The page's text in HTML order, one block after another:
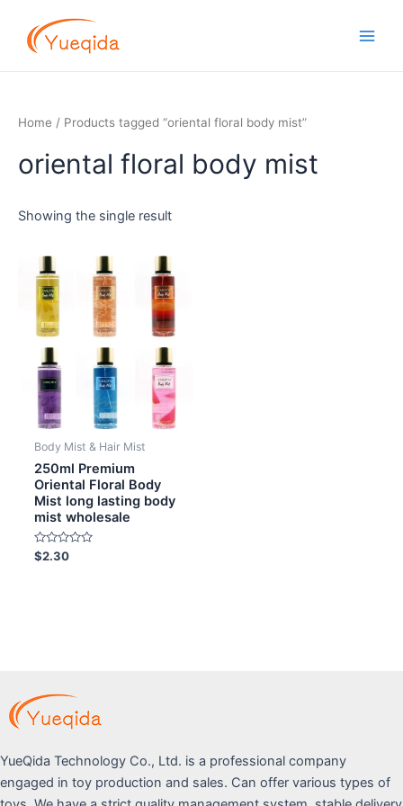
content
Home / Products tagged “oriental floral body mist”
oriental floral body mist
Showing the single result
Body Mist & Hair Mist
250ml Premium
Oriental Floral Body
Mist long lasting body
mist wholesale
Rated
0
$2.30
YueQida Technology Co., Ltd. is a professional company
engaged in toy production and sales. Can offer various types of